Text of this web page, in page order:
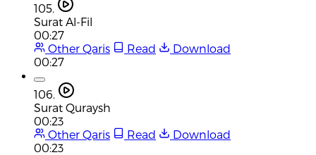
105.
Surat Al-Fil
00:27
Other Qaris
Read
Download
00:27
106.
Surat Quraysh
00:23
Other Qaris
Read
Download
00:23